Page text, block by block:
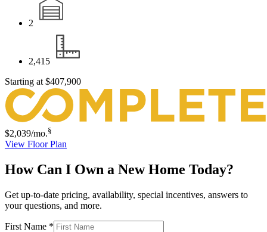
2
2,415
Starting at $407,900
$2,039/mo.§
View Floor Plan
How Can I Own a New Home Today?
Get up-to-date pricing, availability, special incentives, answers to
your questions, and more.
First Name *